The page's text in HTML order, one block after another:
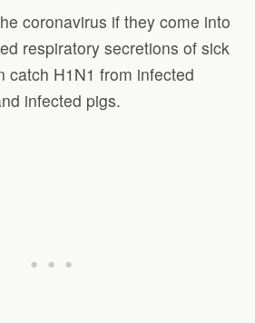
coronavirus if they come into
respiratory secretions of sick
catch H1N1 from infected
infected pigs.